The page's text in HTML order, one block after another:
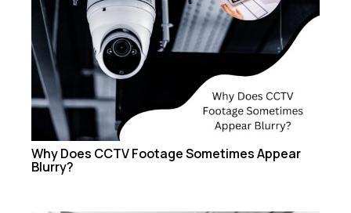
Why Does CCTV Footage Sometimes Appear
Blurry?